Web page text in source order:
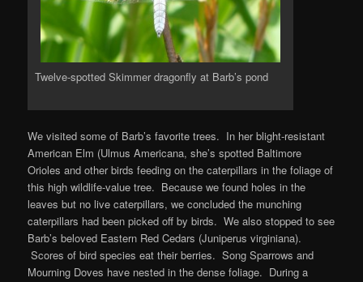
Twelve-spotted Skimmer dragonfly at Barb’s pond
We visited some of Barb’s favorite trees. In her blight-resistant
American Elm (Ulmus Americana, she’s spotted Baltimore
Orioles and other birds feeding on the caterpillars in the foliage of
this high wildlife-value tree. Because we found holes in the
leaves but no live caterpillars, we concluded the munching
caterpillars had been picked off by birds. We also stopped to see
Barb’s beloved Eastern Red Cedars (Juniperus virginiana).
Scores of bird species eat their berries. Song Sparrows and
Mourning Doves have nested in the dense foliage. During a